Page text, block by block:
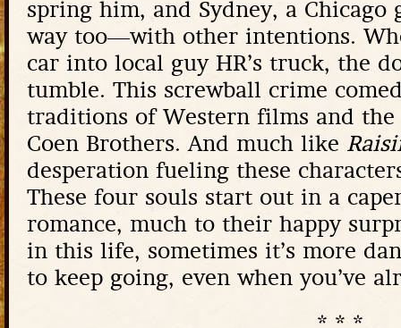
spring him, and Sydney, a
way too—with other intentions.
car into local guy HR’s truck, the
tumble. This screwball crime
traditions of Western films and the
Coen Brothers. And much like
desperation fueling these
These four souls start out in a
romance, much to their happy
in this life, sometimes it’s more
to keep going, even when you’ve